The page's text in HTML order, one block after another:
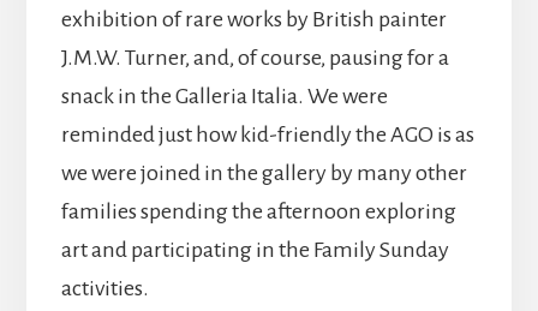
exhibition of rare works by British painter
J.M.W. Turner, and, of course, pausing for a
snack in the Galleria Italia. We were
reminded just how kid-friendly the AGO is as
we were joined in the gallery by many other
families spending the afternoon exploring
art and participating in the Family Sunday
activities.